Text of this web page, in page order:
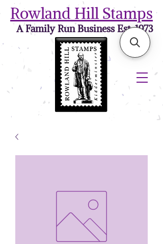
Rowland Hill Stamps
A Family Run Business Est. 1973